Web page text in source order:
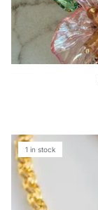
1 in stock